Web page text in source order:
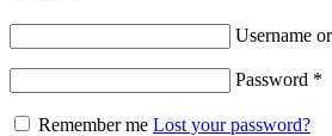
Username
Password *
Remember me Lost your password?